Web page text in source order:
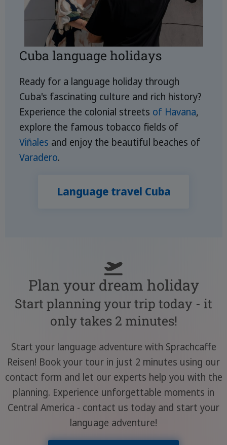
Cuba language holidays
Ready for a language holiday through
Cuba's fascinating culture and rich history?
Experience the colonial streets of Havana,
explore the famous tobacco fields of
Viñales and enjoy the beautiful beaches of
Varadero.
Language travel Cuba
Plan your dream holiday
Start planning your trip today - it
only takes 2 minutes!
Start your language adventure with Sprachcaffe
Reisen! Book your tour in just 2 minutes using our
contact form and let our experts help you with the
planning. Experience unforgettable moments in
Central America - contact us today and start your
language adventure!